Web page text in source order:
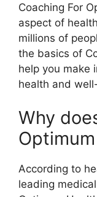
Coaching For
aspect of
millions of
the basics of
help you make
health and
Why
According to
leading